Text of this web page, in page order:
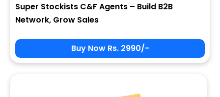
Super Stockists C&F Agents – Build B2B
Network, Grow Sales
Buy Now Rs. 2990/-